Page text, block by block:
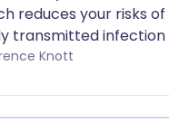
reduces your risks
transmitted infection
by Dr Laurence Knott